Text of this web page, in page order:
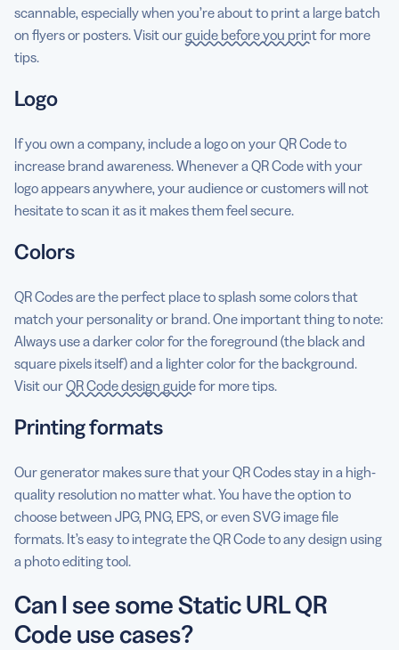
scannable, especially when you’re about to print a large batch
on flyers or posters. Visit ourguide before you printfor more
tips.
Logo
If you own a company, include a logo on your QR Code to
increase brand awareness. Whenever a QR Code with your
logo appears anywhere, your audience or customers will not
hesitate to scan it as it makes them feel secure.
Colors
QR Codes are the perfect place to splash some colors that
match your personality or brand. One important thing to note:
Always use a darker color for the foreground (the black and
square pixels itself) and a lighter color for the background.
Visit ourQR Code design guidefor more tips.
Printing formats
Our generator makes sure that your QR Codes stay in a high-
quality resolution no matter what. You have the option to
choose between JPG, PNG, EPS, or even SVG image file
formats. It’s easy to integrate the QR Code to any design using
a photo editing tool.
Can I see some Static URL QR
Code use cases?